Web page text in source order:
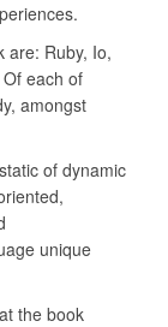
are: Ruby, Io,
each of
amongst
of dynamic
unique
the book